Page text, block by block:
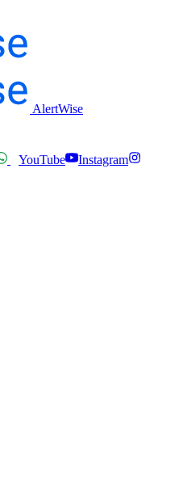
AlertWise
YouTube
Instagram